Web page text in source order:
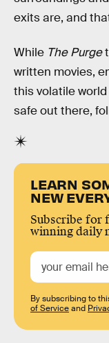
exits are, and
While The Purge
written movies,
this volatile
safe out there,
LEARN
NEW
Subscribe for
winning daily
By subscribing to
of Serviceand